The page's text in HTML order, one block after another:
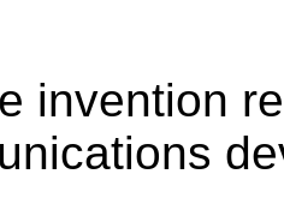
invention